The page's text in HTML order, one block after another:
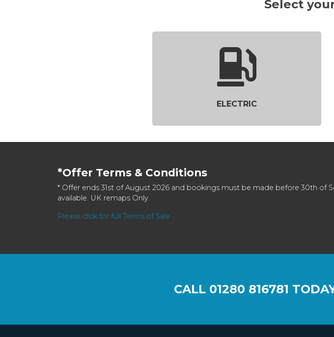
Select
ELECTRIC
*Offer Terms & Conditions
* Offer ends 31st of August 2026 and bookings must be made before 30th of
available. UK remaps Only.
Please click for full Terms of Sale
CALL 01280 816781